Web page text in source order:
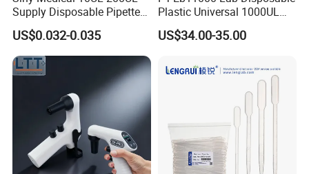
Supply Disposable Pipette
Tips for Laboratory
US$0.032-0.035
Plastic Universal 1000UL
Nature Yellow Blue Micro
Pipette Tips
US$34.00-35.00